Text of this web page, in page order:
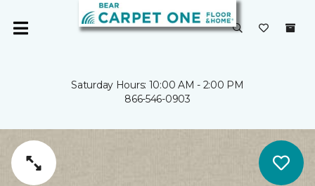
Saturday Hours: 10:00 AM - 2:00 PM
866-546-0903